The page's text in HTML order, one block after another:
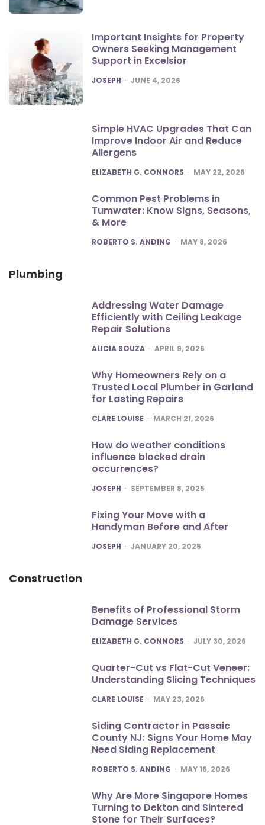
Important Insights for Property
Owners Seeking Management
Support in Excelsior
POSTED
JOSEPH JUNE 4, 2026
Simple HVAC Upgrades That Can
Improve Indoor Air and Reduce
Allergens
POSTED
ELIZABETH G. CONNORS MAY 22, 2026
Common Pest Problems in
Tumwater: Know Signs, Seasons,
& More
POSTED
ROBERTO S. ANDING MAY 8, 2026
Plumbing
Addressing Water Damage
Efficiently with Ceiling Leakage
Repair Solutions
POSTED
ALICIA SOUZA APRIL 9, 2026
Why Homeowners Rely on a
Trusted Local Plumber in Garland
for Lasting Repairs
POSTED
CLARE LOUISE MARCH 21, 2026
How do weather conditions
influence blocked drain
occurrences?
POSTED
JOSEPH SEPTEMBER 8, 2025
Fixing Your Move with a
Handyman Before and After
POSTED
JOSEPH JANUARY 20, 2025
Construction
Benefits of Professional Storm
Damage Services
POSTED
ELIZABETH G. CONNORS JULY 30, 2026
Quarter-Cut vs Flat-Cut Veneer:
Understanding Slicing Techniques
POSTED
CLARE LOUISE MAY 23, 2026
Siding Contractor in Passaic
County NJ: Signs Your Home May
Need Siding Replacement
POSTED
ROBERTO S. ANDING MAY 16, 2026
Why Are More Singapore Homes
Turning to Dekton and Sintered
Stone for Their Surfaces?